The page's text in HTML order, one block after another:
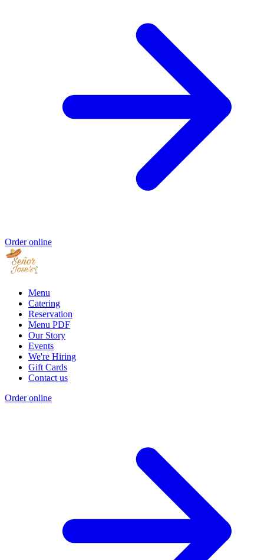
Order online
Menu
Catering
Reservation
Menu PDF
Our Story
Events
We're Hiring
Gift Cards
Contact us
Order online